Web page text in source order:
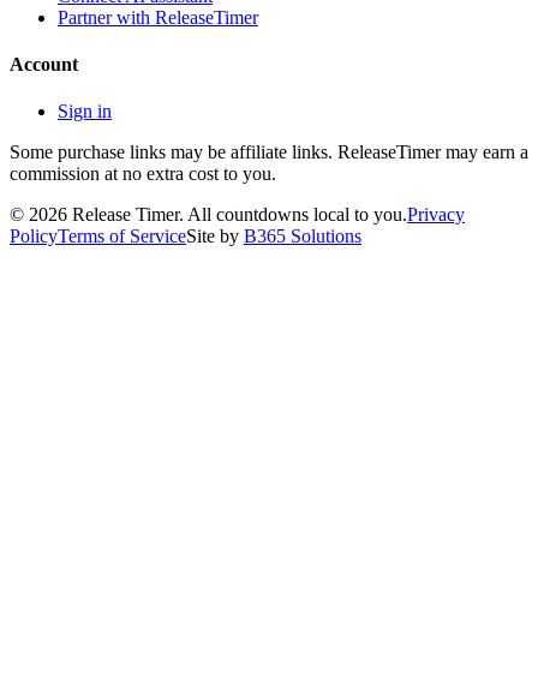
Partner with ReleaseTimer
Account
Sign in
Some purchase links may be affiliate links. ReleaseTimer may earn a
commission at no extra cost to you.
© 2026 Release Timer. All countdowns local to you.Privacy
PolicyTerms of ServiceSite by B365 Solutions